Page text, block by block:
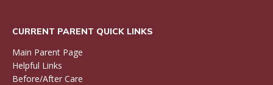
CURRENT PARENT QUICK LINKS
Main Parent Page
Helpful Links
Before/After Care